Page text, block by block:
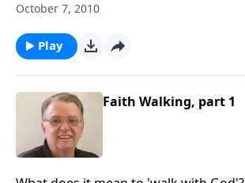
October 7, 2010
Play
Faith Walking, part 1